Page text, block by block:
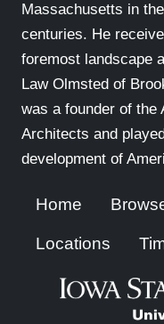
Massachusetts in
centuries. He
foremost landscape
Law Olmsted of
was a founder of the
Architects and
development of
Home
Locations